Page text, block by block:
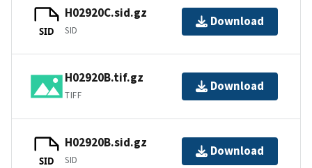
SID
H02920C.sid.gz
SID
Download
H02920B.tif.gz
TIFF
Download
SID
H02920B.sid.gz
SID
Download